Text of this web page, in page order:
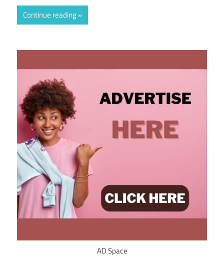
Continue reading
AD Space